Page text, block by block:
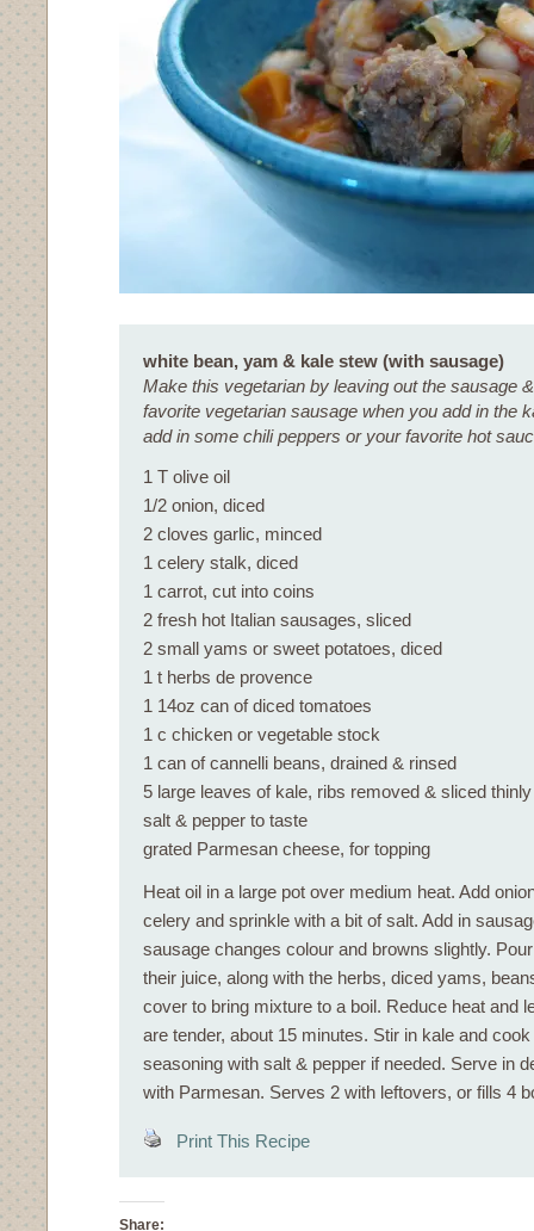
white bean, yam & kale stew (with sausage)
Make this vegetarian by leaving out the sausage
favorite vegetarian sausage when you add in the
add in some chili peppers or your favorite hot
1 T olive oil
1/2 onion, diced
2 cloves garlic, minced
1 celery stalk, diced
1 carrot, cut into coins
2 fresh hot Italian sausages, sliced
2 small yams or sweet potatoes, diced
1 t herbs de provence
1 14oz can of diced tomatoes
1 c chicken or vegetable stock
1 can of cannelli beans, drained & rinsed
5 large leaves of kale, ribs removed & sliced thinly
salt & pepper to taste
grated Parmesan cheese, for topping
Heat oil in a large pot over medium heat. Add
celery and sprinkle with a bit of salt. Add in
sausage changes colour and browns slightly.
their juice, along with the herbs, diced yams,
cover to bring mixture to a boil. Reduce heat and
are tender, about 15 minutes. Stir in kale and
seasoning with salt & pepper if needed. Serve in
with Parmesan. Serves 2 with leftovers, or fills 4
Print This Recipe
Share: